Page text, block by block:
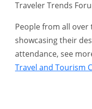
Traveler Trends
People from all
showcasing their
attendance, see
Travel and Tourism